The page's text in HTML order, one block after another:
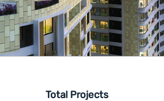
Total Projects